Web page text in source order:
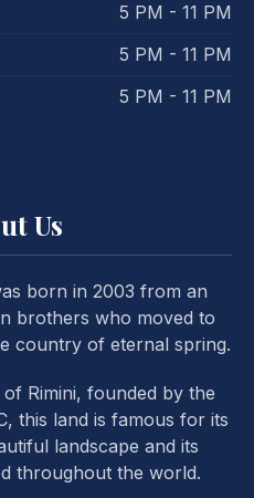
5 PM - 11 PM
5 PM - 11 PM
5 PM - 11 PM
Us
born in 2003 from an
brothers who moved to
country of eternal spring.
Rimini, founded by the
this land is famous for its
landscape and its
throughout the world.